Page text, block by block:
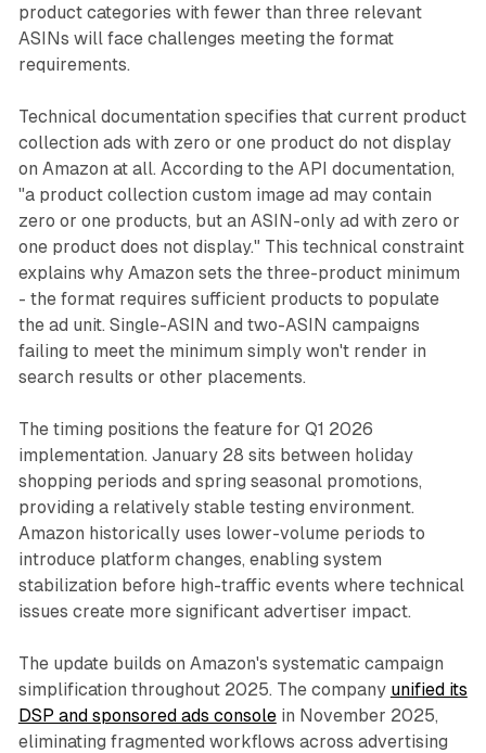
product categories with fewer than three relevant
ASINs will face challenges meeting the format
requirements.
Technical documentation specifies that current product
collection ads with zero or one product do not display
on Amazon at all. According to the API documentation,
"a product collection custom image ad may contain
zero or one products, but an ASIN-only ad with zero or
one product does not display." This technical constraint
explains why Amazon sets the three-product minimum
- the format requires sufficient products to populate
the ad unit. Single-ASIN and two-ASIN campaigns
failing to meet the minimum simply won't render in
search results or other placements.
The timing positions the feature for Q1 2026
implementation. January 28 sits between holiday
shopping periods and spring seasonal promotions,
providing a relatively stable testing environment.
Amazon historically uses lower-volume periods to
introduce platform changes, enabling system
stabilization before high-traffic events where technical
issues create more significant advertiser impact.
The update builds on Amazon's systematic campaign
simplification throughout 2025. The company unified its
DSP and sponsored ads consolein November 2025,
eliminating fragmented workflows across advertising